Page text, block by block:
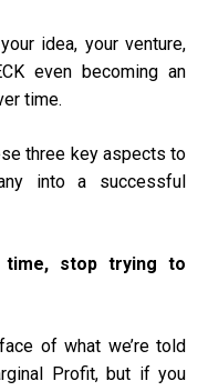
idea, your venture,
even becoming an
time.
three key aspects to
into a successful
stop trying to
of what we’re told
Profit, but if you